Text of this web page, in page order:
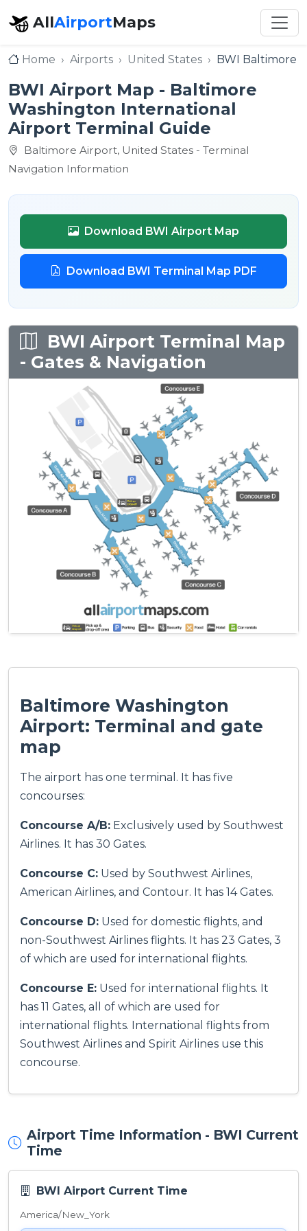
AllAirportMaps
Home Airports United States BWI Baltimore
BWI Airport Map - Baltimore
Washington International
Airport Terminal Guide
Baltimore Airport, United States - Terminal
Navigation Information
Download BWI Airport Map
Download BWI Terminal Map PDF
BWI Airport Terminal Map
- Gates & Navigation
Baltimore Washington
Airport: Terminal and gate
map
The airport has one terminal. It has five
concourses:
Concourse A/B: Exclusively used by Southwest
Airlines. It has 30 Gates.
Concourse C: Used by Southwest Airlines,
American Airlines, and Contour. It has 14 Gates.
Concourse D: Used for domestic flights, and
non-Southwest Airlines flights. It has 23 Gates, 3
of which are used for international flights.
Concourse E: Used for international flights. It
has 11 Gates, all of which are used for
international flights. International flights from
Southwest Airlines and Spirit Airlines use this
concourse.
Airport Time Information - BWI Current
Time
BWI Airport Current Time
America/New_York